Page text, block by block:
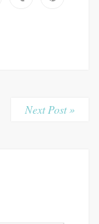
Next Post »